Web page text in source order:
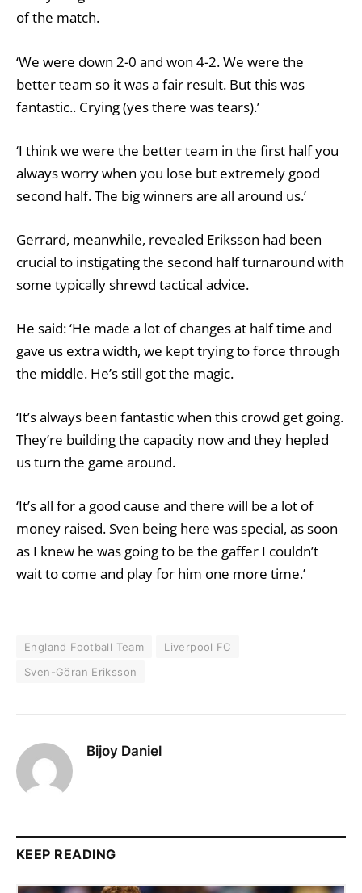
of the match.
‘We were down 2-0 and won 4-2. We were the
better team so it was a fair result. But this was
fantastic.. Crying (yes there was tears).’
‘I think we were the better team in the first half you
always worry when you lose but extremely good
second half. The big winners are all around us.’
Gerrard, meanwhile, revealed Eriksson had been
crucial to instigating the second half turnaround with
some typically shrewd tactical advice.
He said: ‘He made a lot of changes at half time and
gave us extra width, we kept trying to force through
the middle. He’s still got the magic.
‘It’s always been fantastic when this crowd get going.
They’re building the capacity now and they hepled
us turn the game around.
‘It’s all for a good cause and there will be a lot of
money raised. Sven being here was special, as soon
as I knew he was going to be the gaffer I couldn’t
wait to come and play for him one more time.’
England Football Team
Liverpool FC
Sven-Göran Eriksson
Bijoy Daniel
KEEP READING